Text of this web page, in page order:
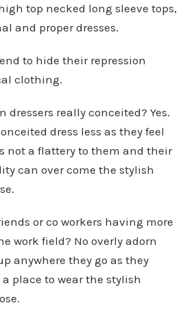
top necked long sleeve tops,
and proper dresses.
to hide their repression
clothing.
dressers really conceited? Yes.
dress less as they feel
not a flattery to them and their
can over come the stylish
or co workers having more
work field? No overly adorn
anywhere they go as they
place to wear the stylish